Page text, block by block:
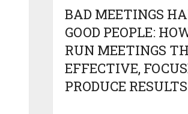
BAD MEETINGS
GOOD PEOPLE:
RUN MEETINGS
EFFECTIVE,
PRODUCE RESULTS